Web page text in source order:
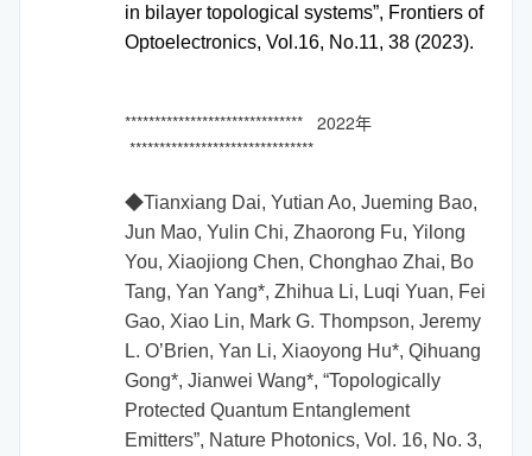
in bilayer topological systems”, Frontiers of
Optoelectronics, Vol.16, No.11, 38 (2023).
****************************** 2022年
*******************************
◆Tianxiang Dai, Yutian Ao, Jueming Bao,
Jun Mao, Yulin Chi, Zhaorong Fu, Yilong
You, Xiaojiong Chen, Chonghao Zhai, Bo
Tang, Yan Yang*, Zhihua Li, Luqi Yuan, Fei
Gao, Xiao Lin, Mark G. Thompson, Jeremy
L. O’Brien, Yan Li, Xiaoyong Hu*, Qihuang
Gong*, Jianwei Wang*, “Topologically
Protected Quantum Entanglement
Emitters”, Nature Photonics, Vol. 16, No. 3,